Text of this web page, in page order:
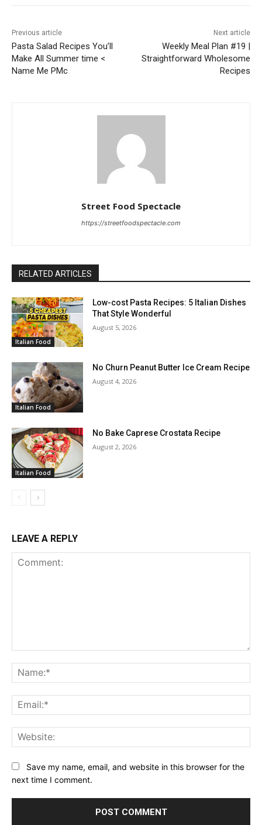
Previous article
Pasta Salad Recipes You’ll
Make All Summer time <
Name Me PMc
Next article
Weekly Meal Plan #19 |
Straightforward Wholesome
Recipes
Street Food Spectacle
https://streetfoodspectacle.com
RELATED ARTICLES
Italian Food
Low-cost Pasta Recipes: 5 Italian Dishes
That Style Wonderful
August 5, 2026
Italian Food
No Churn Peanut Butter Ice Cream Recipe
August 4, 2026
Italian Food
No Bake Caprese Crostata Recipe
August 2, 2026
LEAVE A REPLY
Save my name, email, and website in this browser for the
next time I comment.